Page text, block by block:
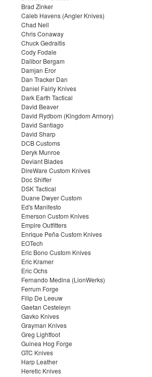
Brad Zinker
Caleb Havens (Angler Knives)
Chad Nell
Chris Conaway
Chuck Gedraitis
Cody Fodale
Dalibor Bergam
Damjan Eror
Dan Tracker Dan
Daniel Fairly Knives
Dark Earth Tactical
David Beaver
David Rydbom (Kingdom Armory)
David Santiago
David Sharp
DCB Customs
Deryk Munroe
Deviant Blades
DireWare Custom Knives
Doc Shiffer
DSK Tactical
Duane Dwyer Custom
Ed's Manifesto
Emerson Custom Knives
Empire Outfitters
Enrique Peña Custom Knives
EOTech
Eric Bono Custom Knives
Eric Kramer
Eric Ochs
Fernando Medina (LionWerks)
Ferrum Forge
Filip De Leeuw
Gaetan Cesteleyn
Gavko Knives
Grayman Knives
Greg Lightfoot
Guinea Hog Forge
GTC Knives
Harp Leather
Heretic Knives